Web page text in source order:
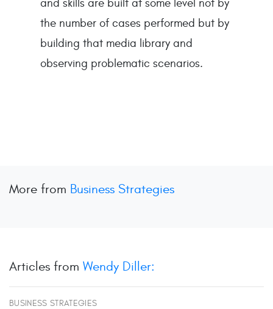
and skills are built at some level not by
the number of cases performed but by
building that media library and
observing problematic scenarios.
More from Business Strategies
Articles from Wendy Diller:
BUSINESS STRATEGIES